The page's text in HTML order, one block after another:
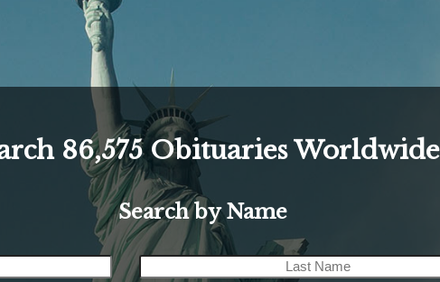
86,575 Obituaries Worldwide
Search by Name